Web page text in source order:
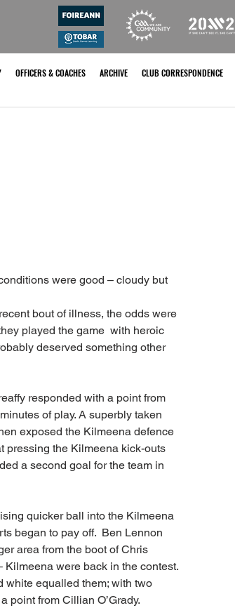
OFFICERS & COACHES ARCHIVE CLUB CORRESPONDENCE
were good – cloudy but
bout of illness, the odds were
played the game  with heroic
deserved something other
responded with a point from
of play. A superbly taken
exposed the Kilmeena defence
pressing the Kilmeena kick-outs
a second goal for the team in
quicker ball into the Kilmeena
began to pay off.  Ben Lennon
area from the boot of Chris
Kilmeena were back in the contest.
white equalled them; with two
point from Cillian O’Grady.